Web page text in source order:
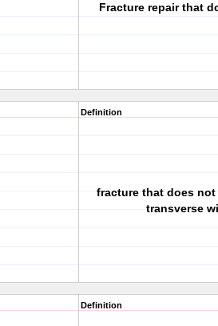
Fracture repair that
Definition
fracture that does
transverse
Definition